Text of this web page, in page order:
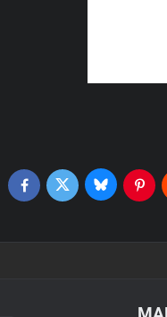
FacebookTwitter Bluesky